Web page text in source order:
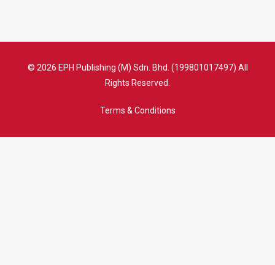
© 2026 EPH Publishing (M) Sdn. Bhd. (199801017497) All
Rights Reserved.
Terms & Conditions